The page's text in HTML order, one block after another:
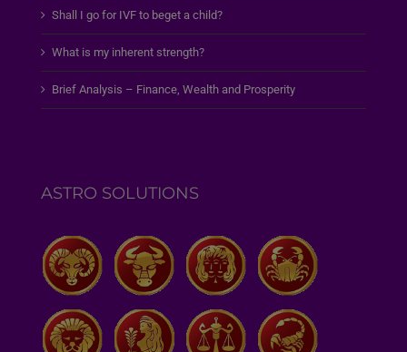
Shall I go for IVF to beget a child?
What is my inherent strength?
Brief Analysis – Finance, Wealth and Prosperity
ASTRO SOLUTIONS